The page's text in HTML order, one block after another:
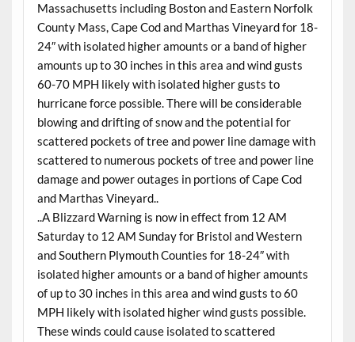
Massachusetts including Boston and Eastern Norfolk
County Mass, Cape Cod and Marthas Vineyard for 18-
24″ with isolated higher amounts or a band of higher
amounts up to 30 inches in this area and wind gusts
60-70 MPH likely with isolated higher gusts to
hurricane force possible. There will be considerable
blowing and drifting of snow and the potential for
scattered pockets of tree and power line damage with
scattered to numerous pockets of tree and power line
damage and power outages in portions of Cape Cod
and Marthas Vineyard..
..A Blizzard Warning is now in effect from 12 AM
Saturday to 12 AM Sunday for Bristol and Western
and Southern Plymouth Counties for 18-24″ with
isolated higher amounts or a band of higher amounts
of up to 30 inches in this area and wind gusts to 60
MPH likely with isolated higher wind gusts possible.
These winds could cause isolated to scattered